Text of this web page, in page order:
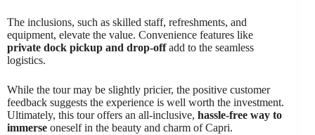
The inclusions, such as skilled staff, refreshments, and
equipment, elevate the value. Convenience features like
private dock pickup and drop-offadd to the seamless
logistics.
While the tour may be slightly pricier, the positive customer
feedback suggests the experience is well worth the investment.
Ultimately, this tour offers an all-inclusive, hassle-free way to
immerse oneself in the beauty and charm of Capri.